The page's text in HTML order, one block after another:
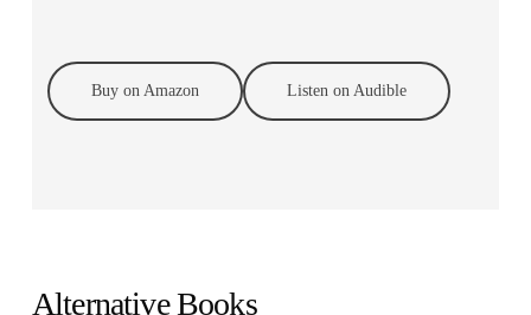
Buy on Amazon Listen on Audible
Alternative Books